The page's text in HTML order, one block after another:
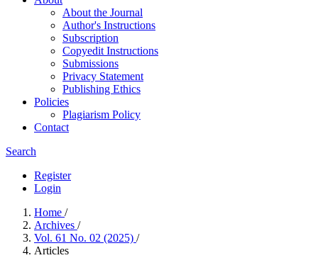
About the Journal
Author's Instructions
Subscription
Copyedit Instructions
Submissions
Privacy Statement
Publishing Ethics
Policies
Plagiarism Policy
Contact
Search
Register
Login
Home /
Archives /
Vol. 61 No. 02 (2025) /
Articles